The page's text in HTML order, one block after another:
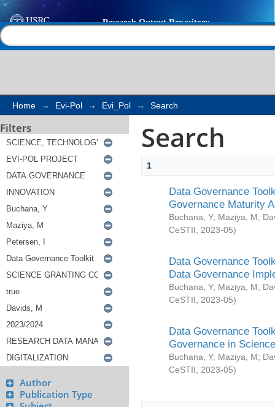
Search
Home → Evi-Pol → Evi_Pol → Search
Filters
Author
Publication Type
Search
1
Data Governance
Governance Maturity
Buchana, Y; Maziya, M;
CeSTII
2023-05)
Data Governance
Data Governance
Buchana, Y; Maziya, M;
CeSTII
2023-05)
Data Governance
Governance in
Buchana, Y; Maziya, M;
CeSTII
2023-05)